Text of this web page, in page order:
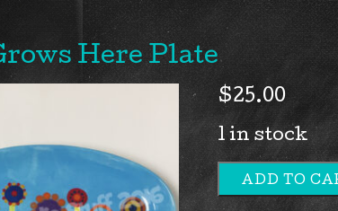
Here Plate
$25.00
1 in stock
ADD TO